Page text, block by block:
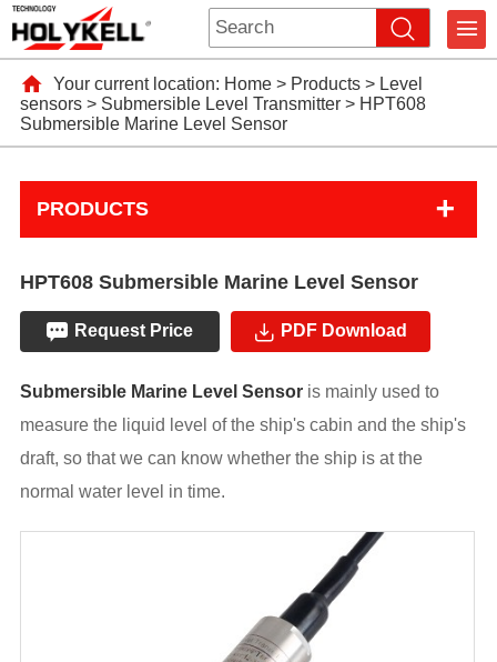
Your current location: Home> Products> Level
sensors> Submersible Level Transmitter> HPT608
Submersible Marine Level Sensor
PRODUCTS +
HPT608 Submersible Marine Level Sensor
Request Price PDF Download
Submersible Marine Level Sensoris mainly used to
measure the liquid level of the ship's cabin and the ship's
draft, so that we can know whether the ship is at the
normal water level in time.